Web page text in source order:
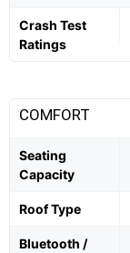
Crash Test
Ratings
COMFORT
Seating
Capacity
Roof Type
Bluetooth /